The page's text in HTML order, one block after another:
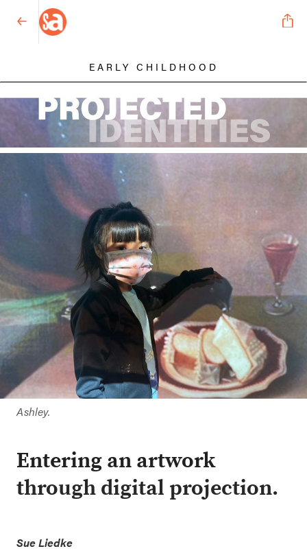
EARLY CHILDHOOD
Ashley.
Entering an artwork
through digital projection.
Sue Liedke